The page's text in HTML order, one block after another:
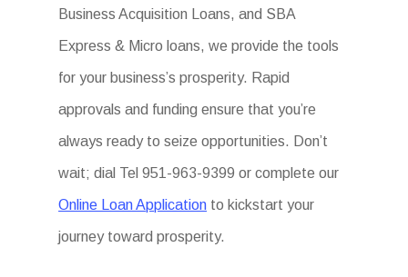
Business Acquisition Loans, and SBA
Express & Micro loans, we provide the tools
for your business’s prosperity. Rapid
approvals and funding ensure that you’re
always ready to seize opportunities. Don’t
wait; dial Tel 951-963-9399 or complete our
Online Loan Application to kickstart your
journey toward prosperity.